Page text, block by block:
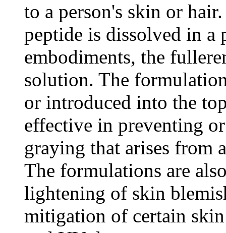
to a person's skin or
peptide is dissolved in a
embodiments, the
solution. The
or introduced into the
effective in preventing
graying that arises from
The formulations are
lightening of skin
mitigation of certain skin